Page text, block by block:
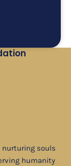
nurturing souls
humanity